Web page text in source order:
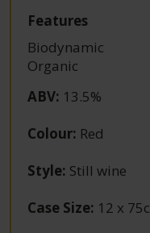
Features
Biodynamic
Organic
ABV: 13.5%
Colour: Red
Style: Still wine
Case Size: 12 x